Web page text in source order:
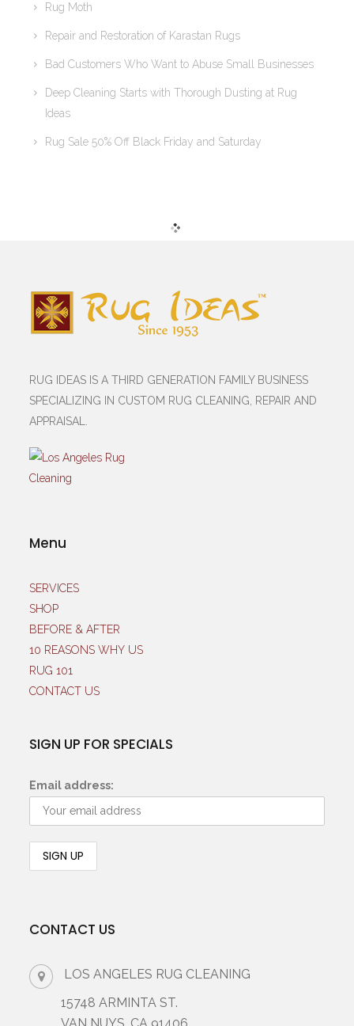
Rug Moth
Repair and Restoration of Karastan Rugs
Bad Customers Who Want to Abuse Small Businesses
Deep Cleaning Starts with Thorough Dusting at Rug
Ideas
Rug Sale 50% Off Black Friday and Saturday
RUG IDEAS IS A THIRD GENERATION FAMILY BUSINESS
SPECIALIZING IN CUSTOM RUG CLEANING, REPAIR AND
APPRAISAL.
Menu
SERVICES
SHOP
BEFORE & AFTER
10 REASONS WHY US
RUG 101
CONTACT US
SIGN UP FOR SPECIALS
Email address:
CONTACT US
LOS ANGELES RUG CLEANING
15748 ARMINTA ST.